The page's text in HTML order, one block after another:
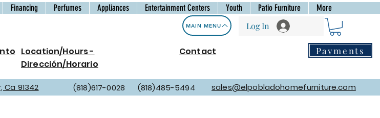
Financing Perfumes Appliances Entertainment Centers Youth Patio Furniture More
MAIN MENU
Location/Hours -
Dirección/Horario
Contact
Log In
Payments
Ca 91342 (818)617-0028 (818)485-5494 sales@elpobladohomefurniture.com